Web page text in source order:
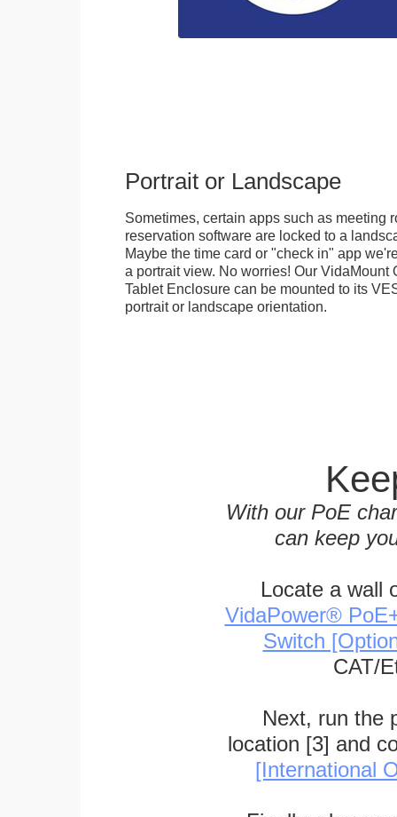
Portrait or Landscape
Sometimes, certain apps such as meeting
reservation software are locked to a
Maybe the time card or "check in" app
a portrait view. No worries! Our
Tablet Enclosure can be mounted to its
portrait or landscape orientation.
With our PoE
can keep
Locate a wall
VidaPower®
Switch
CAT/
Next, run the
location [3] and
[International